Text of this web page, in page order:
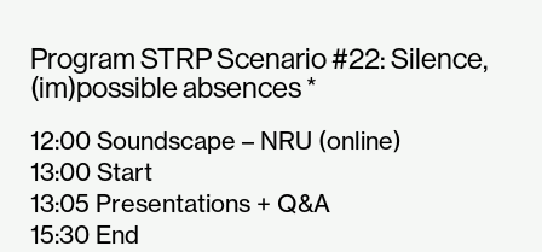
Program STRP Scenario #22: Silence,
(im)possible absences *
12:00 Soundscape – NRU (online)
13:00 Start
13:05 Presentations + Q&A
15:30 End